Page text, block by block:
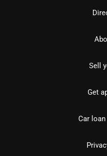
Sell
Get
Car